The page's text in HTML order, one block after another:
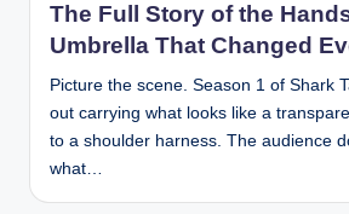
The Full Story of the
Umbrella That Changed
Picture the scene. Season 1 of Shark
out carrying what looks like a
to a shoulder harness. The audience
what…